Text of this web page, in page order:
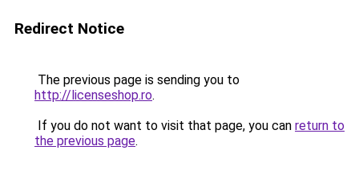
Redirect Notice
The previous page is sending you to
http://licenseshop.ro.
If you do not want to visit that page, you can return to
the previous page.